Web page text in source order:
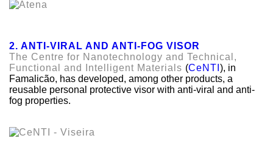
2. ANTI-VIRAL AND ANTI-FOG VISOR
The Centre for Nanotechnology and Technical,
Functional and Intelligent Materials (CeNTI ), in
Famalicão, has developed, among other products, a
reusable personal protective visor with anti-viral and anti-
fog properties.